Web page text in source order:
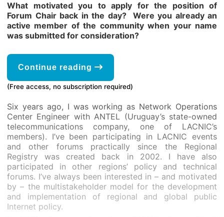
What motivated you to apply for the position of
Forum Chair back in the day? Were you already an
active member of the community when your name
was submitted for consideration?
Continue reading
(Free access, no subscription required)
Six years ago, I was working as Network Operations
Center Engineer with ANTEL (Uruguay’s state-owned
telecommunications company, one of LACNIC’s
members). I’ve been participating in LACNIC events
and other forums practically since the Regional
Registry was created back in 2002. I have also
participated in other regions’ policy and technical
forums. I’ve always been interested in – and motivated
by – the multistakeholder model for the development
and implementation of regional and global public
Internet policy.